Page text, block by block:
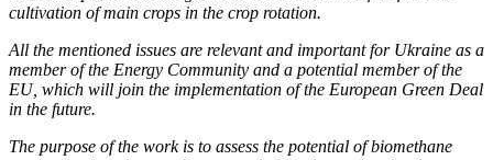
cultivation of main crops in the crop rotation.
All the mentioned issues are relevant and important for Ukraine as a
member of the Energy Community and a potential member of the
EU, which will join the implementation of the European Green Deal
in the future.
The purpose of the work is to assess the potential of biomethane